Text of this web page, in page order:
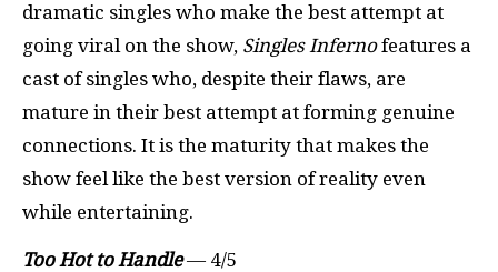
dramatic singles who make the best attempt at
going viral on the show, Singles Infernofeatures a
cast of singles who, despite their flaws, are
mature in their best attempt at forming genuine
connections. It is the maturity that makes the
show feel like the best version of reality even
while entertaining.
Too Hot to Handle— 4/5